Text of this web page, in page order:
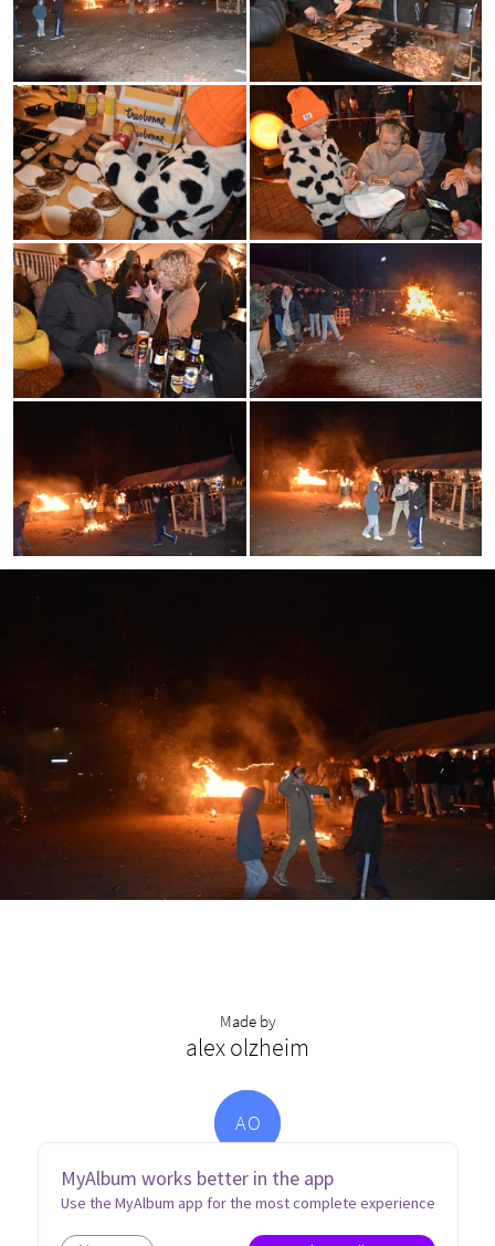
MyAlbum works better in the app
Use the MyAlbum app for the most complete experience
Made by
alex olzheim
AO